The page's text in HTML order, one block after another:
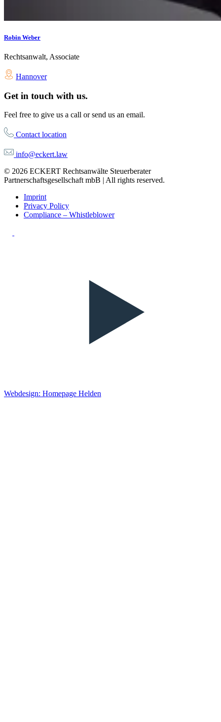
Robin Weber
Rechtsanwalt, Associate
Hannover
Get in touch with us.
Feel free to give us a call or send us an email.
Contact location
info@eckert.law
© 2026 ECKERT Rechtsanwälte Steuerberater
Partnerschaftsgesellschaft mbB | All rights reserved.
Imprint
Privacy Policy
Compliance – Whistleblower
Webdesign: Homepage Helden